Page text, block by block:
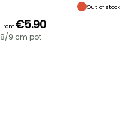
Out of stock
From€5.90
8/9 cm pot